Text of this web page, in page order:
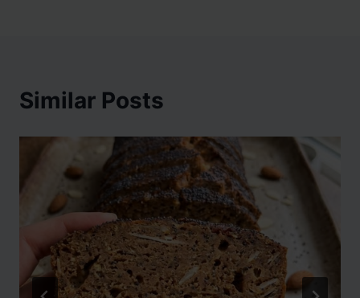
Similar Posts